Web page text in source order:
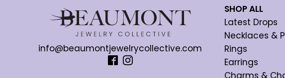
info@beaumontjewelrycollective.com
SHOP ALL
Latest Drops
Necklaces &
Rings
Earrings
Charms &